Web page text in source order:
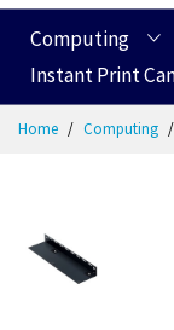
Computing
Instant Print
Home Computing